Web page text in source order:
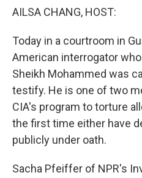
AILSA CHANG, HOST:
Today in a courtroom in
American interrogator
Sheikh Mohammed was
testify. He is one of two
CIA's program to torture
the first time either have
publicly under oath.
Sacha Pfeiffer of NPR's